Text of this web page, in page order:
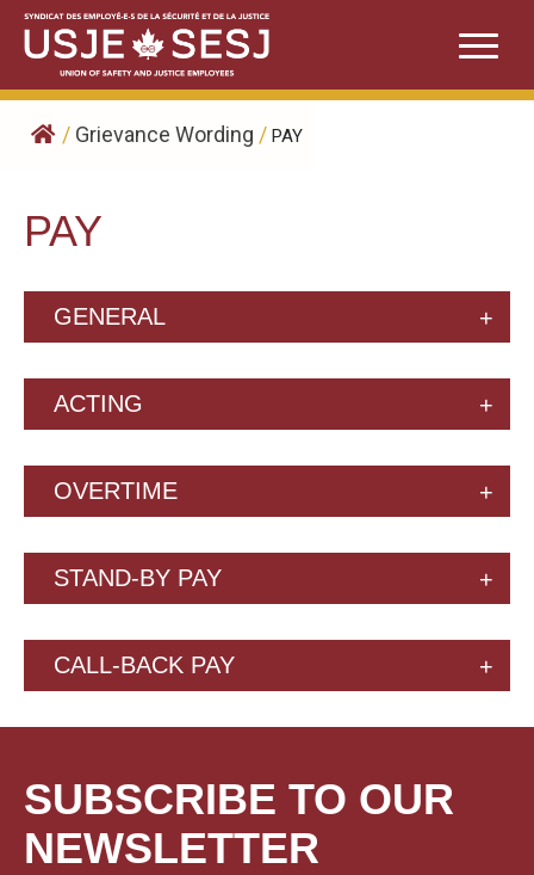
Skip
content
/ Grievance Wording / PAY
PAY
GENERAL
ACTING
OVERTIME
STAND-BY PAY
CALL-BACK PAY
SUBSCRIBE TO OUR
NEWSLETTER